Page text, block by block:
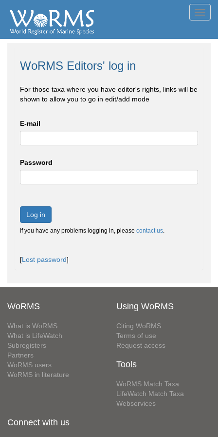
WoRMS Editors' log in
For those taxa where you have editor's rights, links will be
shown to allow you to go in edit/add mode
E-mail
Password
Log in
If you have any problems logging in, please contact us.
[Lost password]
WoRMS
What is WoRMS
What is LifeWatch
Subregisters
Partners
WoRMS users
WoRMS in literature
Using WoRMS
Citing WoRMS
Terms of use
Request access
Tools
WoRMS Match Taxa
LifeWatch Match Taxa
Webservices
Connect with us